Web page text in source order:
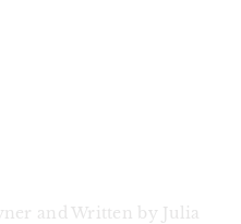
and Written by Julia